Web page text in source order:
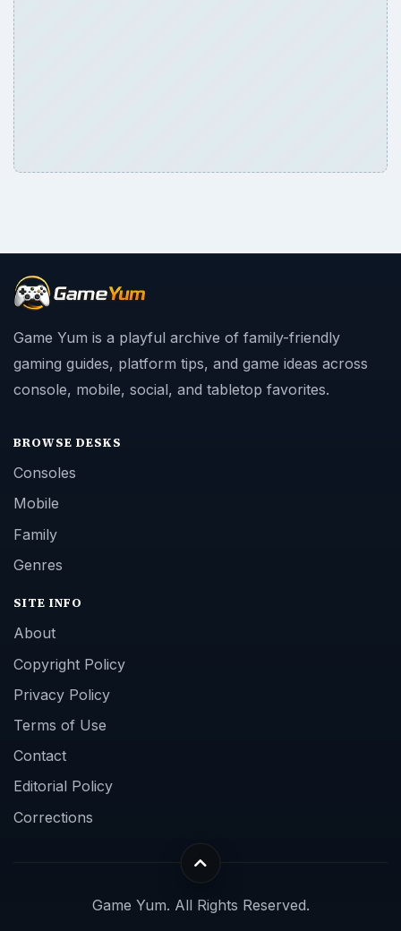
Game Yum is a playful archive of family-friendly
gaming guides, platform tips, and game ideas across
console, mobile, social, and tabletop favorites.
BROWSE DESKS
Consoles
Mobile
Family
Genres
SITE INFO
About
Copyright Policy
Privacy Policy
Terms of Use
Contact
Editorial Policy
Corrections
Game Yum. All Rights Reserved.